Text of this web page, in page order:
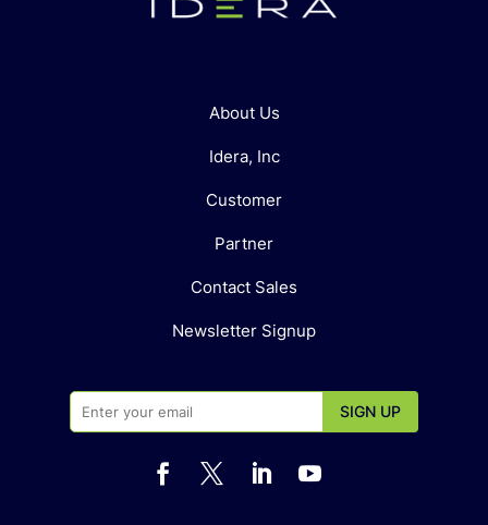
About Us
Idera, Inc
Customer
Partner
Contact Sales
Newsletter Signup
   